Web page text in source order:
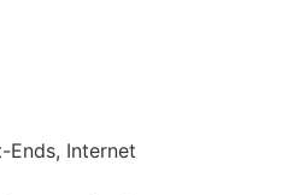
Ends, Internet